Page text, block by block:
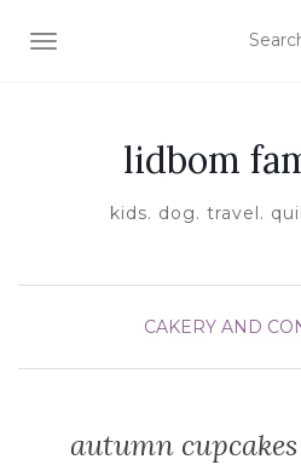
TOGGLE NAVIGATION
lidbom
kids. dog. travel.
CAKERY AND
autumn